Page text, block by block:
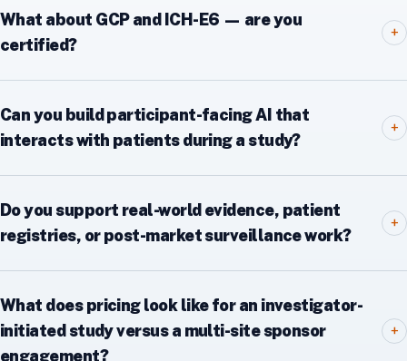
What about GCP and ICH-E6 — are you
certified?
+
Can you build participant-facing AI that
interacts with patients during a study?
+
Do you support real-world evidence, patient
registries, or post-market surveillance work?
+
What does pricing look like for an investigator-
initiated study versus a multi-site sponsor
engagement?
+